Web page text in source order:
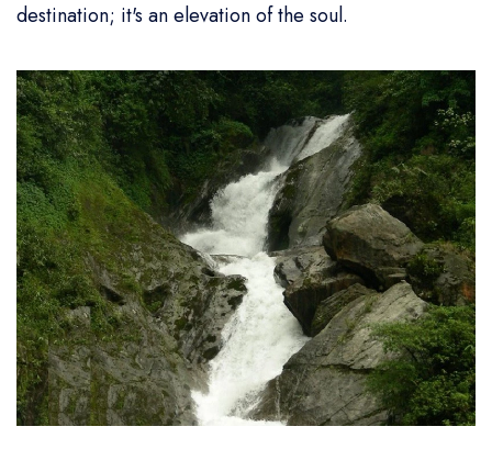
destination; it's an elevation of the soul.